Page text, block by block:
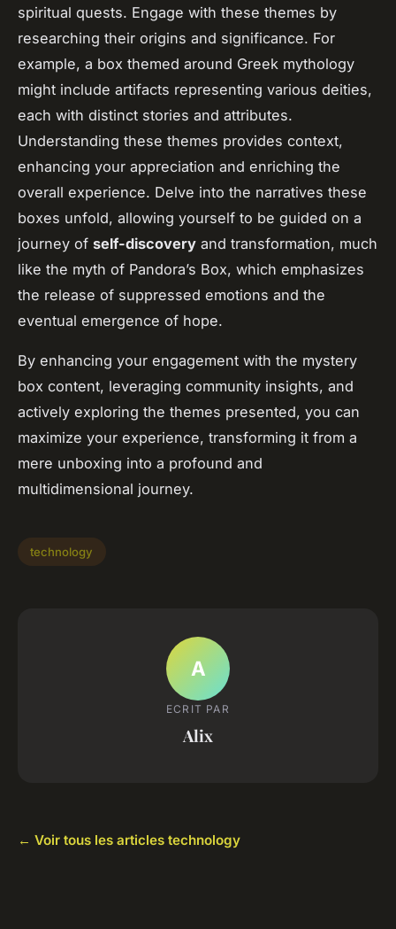
spiritual quests. Engage with these themes by
researching their origins and significance. For
example, a box themed around Greek mythology
might include artifacts representing various deities,
each with distinct stories and attributes.
Understanding these themes provides context,
enhancing your appreciation and enriching the
overall experience. Delve into the narratives these
boxes unfold, allowing yourself to be guided on a
journey of self-discovery and transformation, much
like the myth of Pandora’s Box, which emphasizes
the release of suppressed emotions and the
eventual emergence of hope.
By enhancing your engagement with the mystery
box content, leveraging community insights, and
actively exploring the themes presented, you can
maximize your experience, transforming it from a
mere unboxing into a profound and
multidimensional journey.
technology
A
ECRIT PAR
Alix
← Voir tous les articles technology